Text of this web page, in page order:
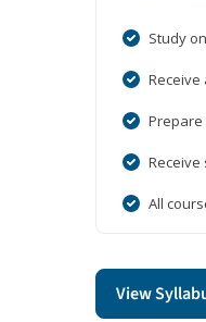
Study
Receive
All
View